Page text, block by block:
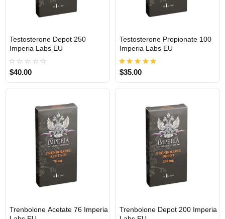
Testosterone Depot 250
Imperia Labs EU
$40.00
Testosterone Propionate 100
Imperia Labs EU
$35.00
Trenbolone Acetate 76 Imperia
Trenbolone Depot 200 Imperia